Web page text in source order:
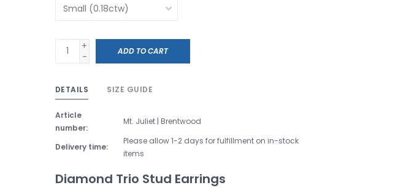
+
-
ADD TO CART
DETAILS SIZE GUIDE
Article
number:
Mt. Juliet | Brentwood
Delivery time:
Please allow 1-2 days for fulfillment on in-stock
items
Diamond Trio Stud Earrings